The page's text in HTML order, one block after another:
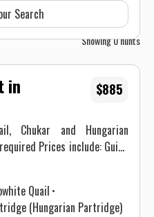
Search
Showing0hunts
in
Chukar and Hungarian
a guide and a dog. (Dogs
Quail
(Hungarian Partridge)
$885